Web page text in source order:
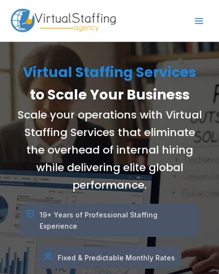
content
Virtual Staffing Services
to Scale Your Business
Scale your operations with Virtual
Staffing Services that eliminate
the overhead of internal hiring
while delivering elite global
performance.
19+ Years of Professional Staffing
Experience
Fixed & Predictable Monthly Rates